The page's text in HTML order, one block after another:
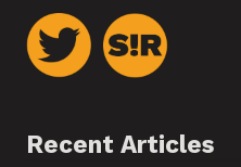
Recent Articles